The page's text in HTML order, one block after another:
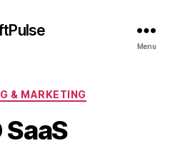
Menu
Categories
& MARKETING
SaaS